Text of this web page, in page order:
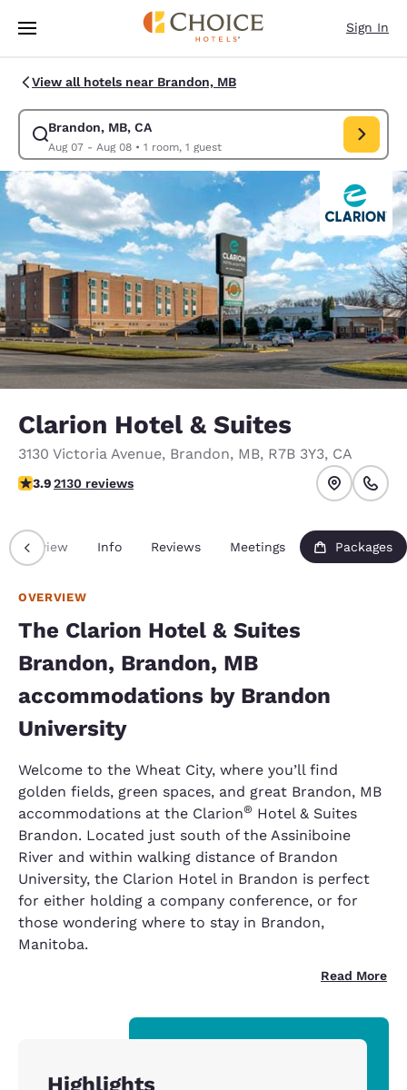
Skip To Main Content
Sign In
View all hotels near Brandon, MB
Brandon, MB, CA
Aug 07 - Aug 08• 1 room, 1 guest
Modify search for Brandon, MB, CA. Check in date Aug 07, Check out
Clarion Hotel & Suites
3130 Victoria Avenue, Brandon, MB, R7B 3Y3, CA
3.89 stars rating. Good.
3.92130 reviews
Overview Info Reviews Meetings Packages
OVERVIEW
The Clarion Hotel & Suites
Brandon, Brandon, MB
accommodations by Brandon
University
Welcome to the Wheat City, where you’ll find
golden fields, green spaces, and great Brandon, MB
accommodations at the Clarion® Hotel & Suites
Brandon. Located just south of the Assiniboine
River and within walking distance of Brandon
University, the Clarion Hotel in Brandon is perfect
for either holding a company conference, or for
those wondering where to stay in Brandon,
Manitoba.
Read More
Highlights